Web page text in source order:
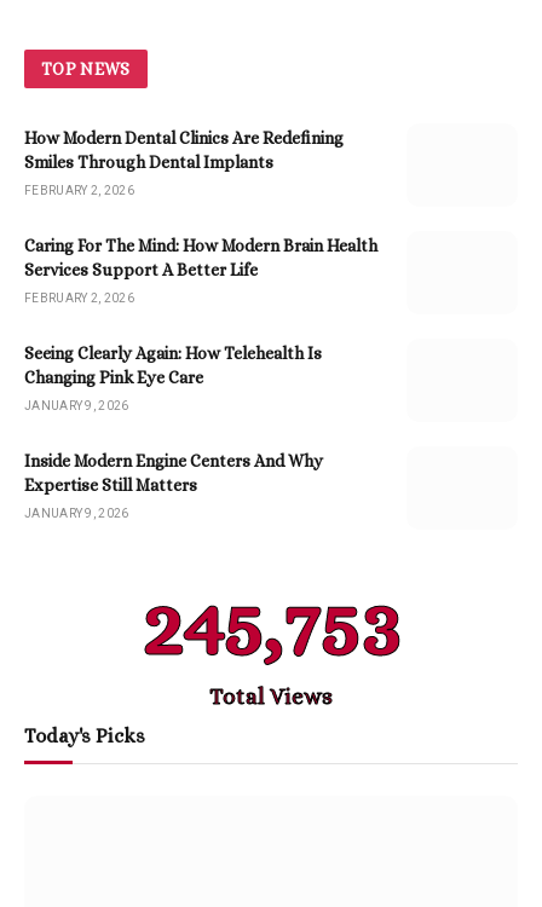
TOP NEWS
How Modern Dental Clinics Are Redefining
Smiles Through Dental Implants
FEBRUARY 2, 2026
Caring For The Mind: How Modern Brain Health
Services Support A Better Life
FEBRUARY 2, 2026
Seeing Clearly Again: How Telehealth Is
Changing Pink Eye Care
JANUARY 9, 2026
Inside Modern Engine Centers And Why
Expertise Still Matters
JANUARY 9, 2026
245,753
Total Views
Today's Picks